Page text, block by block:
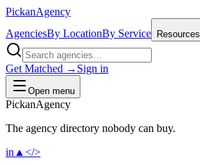
PickanAgency
AgenciesBy LocationBy Service Resources
Get Matched → Sign in
Open menu
PickanAgency
The agency directory nobody can buy.
in ▲ </>